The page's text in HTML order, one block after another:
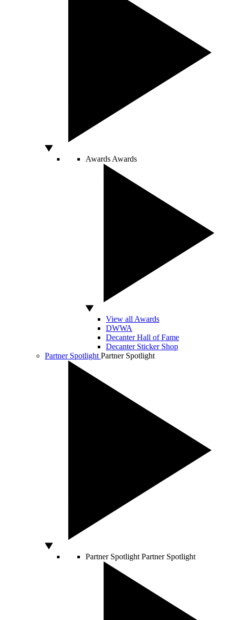
Awards Awards
View all Awards
DWWA
Decanter Hall of Fame
Decanter Sticker Shop
Partner Spotlight Partner Spotlight
Partner Spotlight Partner Spotlight